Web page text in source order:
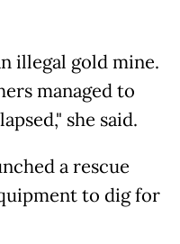
illegal gold mine.
managed to
she said.
a rescue
to dig for